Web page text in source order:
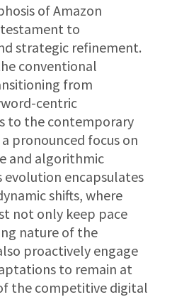
of Amazon
to
strategic refinement.
conventional
from
centric
to the contemporary
pronounced focus on
and algorithmic
evolution encapsulates
shifts, where
not only keep pace
nature of the
proactively engage
to remain at
the competitive digital